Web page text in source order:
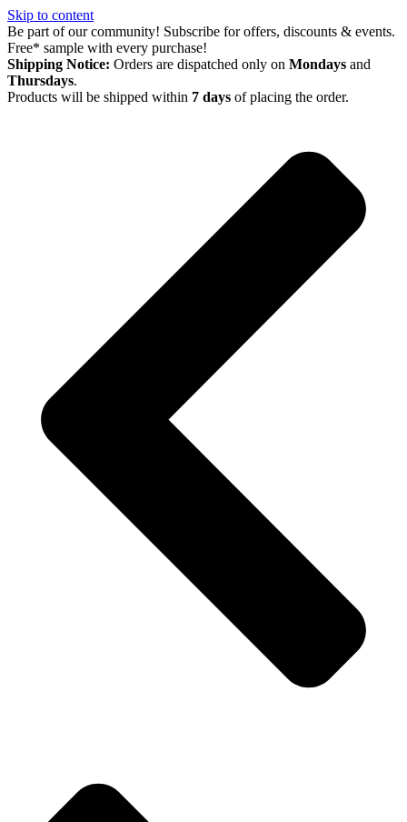
Skip to content
Be part of our community! Subscribe for offers, discounts & events.
Free* sample with every purchase!
Shipping Notice: Orders are dispatched only on Mondays and
Thursdays.
Products will be shipped within 7 days of placing the order.